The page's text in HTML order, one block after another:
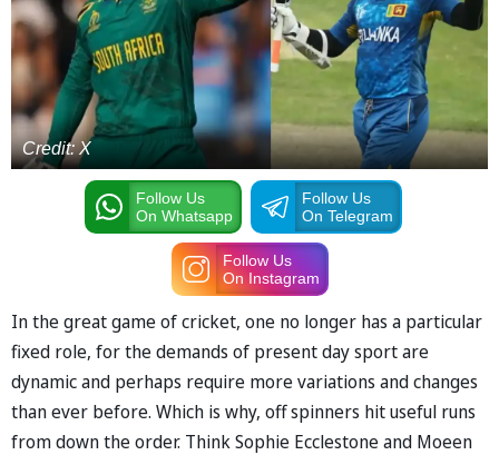
Credit: X
Follow Us
On Whatsapp
Follow Us
On Telegram
Follow Us
On Instagram
In the great game of cricket, one no longer has a particular
fixed role, for the demands of present day sport are
dynamic and perhaps require more variations and changes
than ever before. Which is why, off spinners hit useful runs
from down the order. Think Sophie Ecclestone and Moeen